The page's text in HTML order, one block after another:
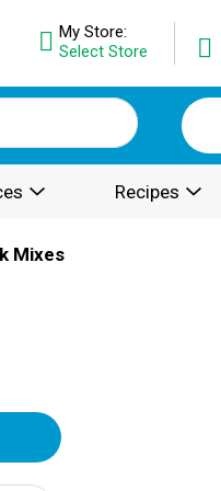
My Store:
Select Store
Recipes
Mixes